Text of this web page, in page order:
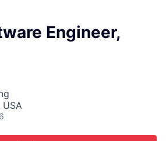
Engineer,
USA